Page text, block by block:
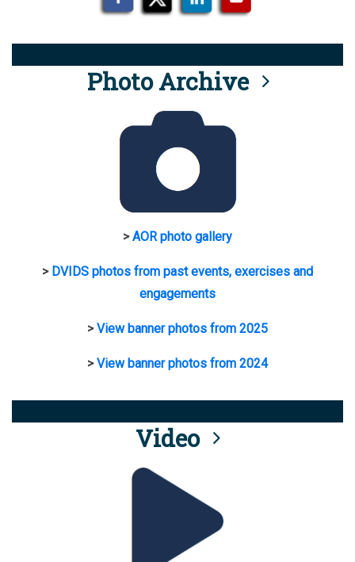
Photo Archive
>AOR photo gallery
> DVIDS photos from past events, exercises and
engagements
>View banner photos from 2025
>View banner photos from 2024
Video